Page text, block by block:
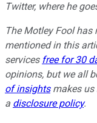
Twitter, where he
The Motley Fool
mentioned in this
services free for 30
opinions, but we all
of insightsmakes us
a disclosure policy.